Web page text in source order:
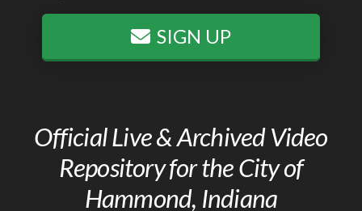
SIGN UP
Official Live & Archived Video
Repository for the City of
Hammond, Indiana